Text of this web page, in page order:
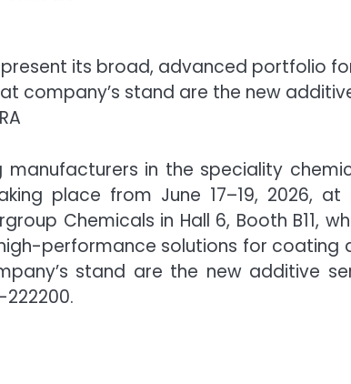
its broad, advanced portfolio
company’s stand are the new
manufacturers in the speciality
place from June 17–19, 2026, at
Chemicals in Hall 6, Booth B11,
performance solutions for coating
stand are the new additive
222200.